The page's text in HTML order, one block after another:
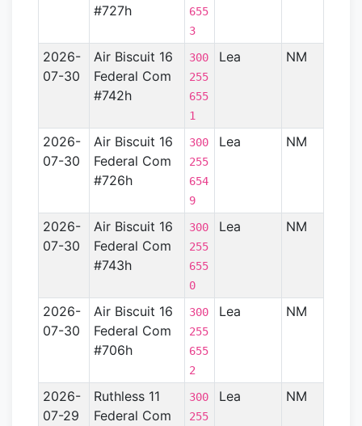
#727h
655
3
2026-
07-30
Air Biscuit 16
Federal Com
#742h
300
255
655
1
Lea NM
2026-
07-30
Air Biscuit 16
Federal Com
#726h
300
255
654
9
Lea NM
2026-
07-30
Air Biscuit 16
Federal Com
#743h
300
255
655
0
Lea NM
2026-
07-30
Air Biscuit 16
Federal Com
#706h
300
255
655
2
Lea NM
2026-
07-29
Ruthless 11
Federal Com
300
255
Lea NM